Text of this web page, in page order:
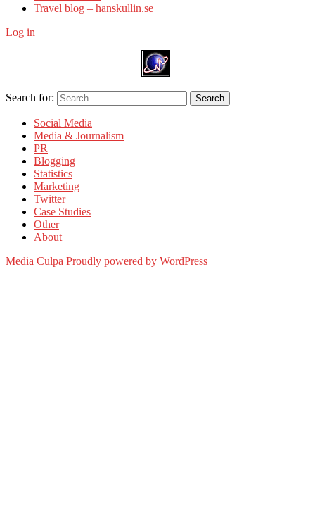
Travel blog – hanskullin.se
Log in
Search for: Search
Social Media
Media & Journalism
PR
Blogging
Statistics
Marketing
Twitter
Case Studies
Other
About
Media Culpa Proudly powered by WordPress